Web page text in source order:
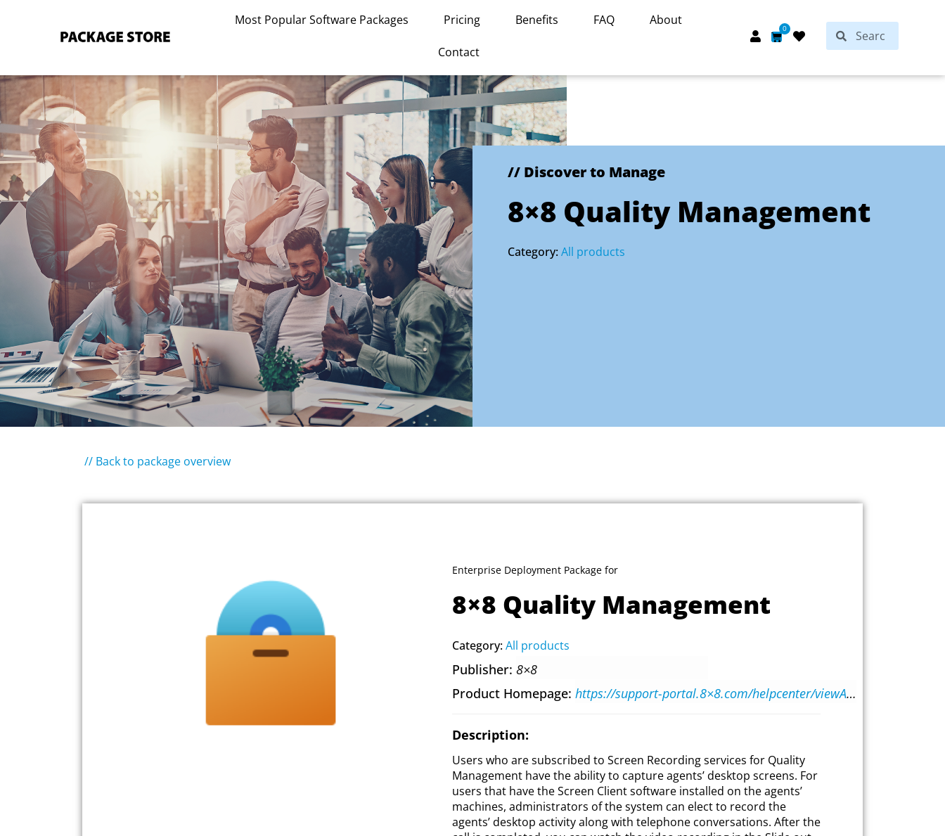
Most Popular Software Packages Pricing Benefits FAQ About
Contact
0
Cart SearchSearch
// Discover to Manage
8×8 Quality Management
Category:All products
// Back to package overview
Enterprise Deployment Package for
8×8 Quality Management
Category:All products
Publisher 8×8
Product Homepage
https://support-portal.8×8.com/helpcenter/viewArticle.html?d=9be0ecd2-b8ab-4faa-a680-546479d8926a
Description:
Users who are subscribed to Screen Recording services for Quality
Management have the ability to capture agents’ desktop screens. For
users that have the Screen Client software installed on the agents’
machines, administrators of the system can elect to record the
agents’ desktop activity along with telephone conversations. After the